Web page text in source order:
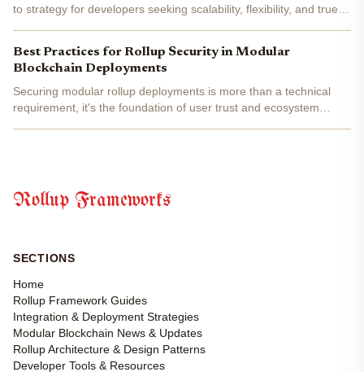
to strategy for developers seeking scalability, flexibility, and true
Best Practices for Rollup Security in Modular
Blockchain Deployments
Securing modular rollup deployments is more than a technical
requirement, it's the foundation of user trust and ecosystem
Rollup Frameworks
SECTIONS
Home
Rollup Framework Guides
Integration & Deployment Strategies
Modular Blockchain News & Updates
Rollup Architecture & Design Patterns
Developer Tools & Resources